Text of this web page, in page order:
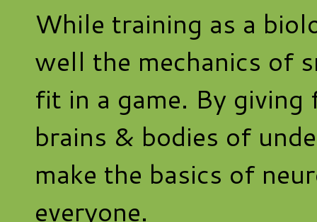
While training as a
well the mechanics of
fit in a game. By
brains & bodies of
make the basics of
everyone.